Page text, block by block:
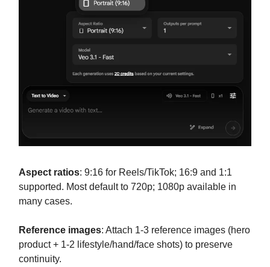
Aspect ratios: 9:16 for Reels/TikTok; 16:9 and 1:1
supported. Most default to 720p; 1080p available in
many cases.
Reference images: Attach 1-3 reference images (hero
product + 1-2 lifestyle/hand/face shots) to preserve
continuity.